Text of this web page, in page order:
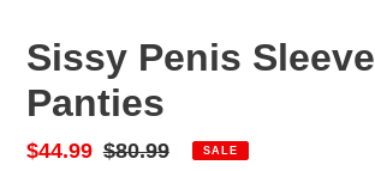
Sissy Penis Sleeve
Panties
Sale
$44.99 Regular
$80.99 SALE